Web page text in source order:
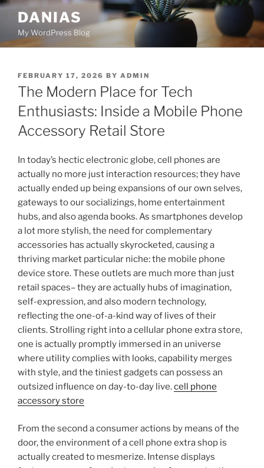
Skip
content
DANIAS
My WordPress Blog
POSTED
ON
FEBRUARY 17, 2026 BY ADMIN
The Modern Place for Tech
Enthusiasts: Inside a Mobile Phone
Accessory Retail Store
In today’s hectic electronic globe, cell phones are
actually no more just interaction resources; they have
actually ended up being expansions of our own selves,
gateways to our socializings, home entertainment
hubs, and also agenda books. As smartphones develop
a lot more stylish, the need for complementary
accessories has actually skyrocketed, causing a
thriving market particular niche: the mobile phone
device store. These outlets are much more than just
retail spaces– they are actually hubs of imagination,
self-expression, and also modern technology,
reflecting the one-of-a-kind way of lives of their
clients. Strolling right into a cellular phone extra store,
one is actually promptly immersed in an universe
where utility complies with looks, capability merges
with style, and the tiniest gadgets can possess an
outsized influence on day-to-day live.cell phone
accessory store
From the second a consumer actions by means of the
door, the environment of a cell phone extra shop is
actually created to mesmerize. Intense displays